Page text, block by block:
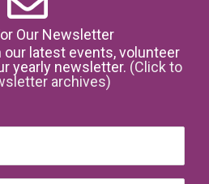
Our Newsletter
our latest events, volunteer
yearly newsletter. (Click to
archives)